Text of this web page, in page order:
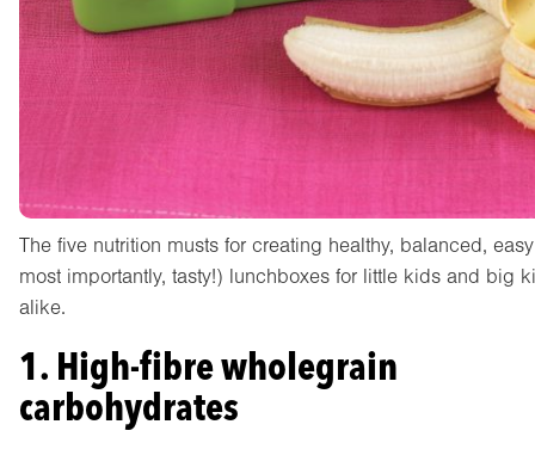
The five nutrition musts for creating healthy, balanced,
most importantly, tasty!) lunchboxes for little kids and big
alike.
1. High-fibre wholegrain
carbohydrates